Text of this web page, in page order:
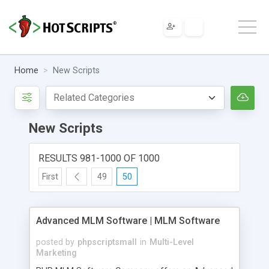
Home New Scripts
New Scripts
RESULTS 981-1000 OF 1000
First 49 50
Advanced MLM Software | MLM Software
posted by phpscriptsmall in Multi-Level
Marketing